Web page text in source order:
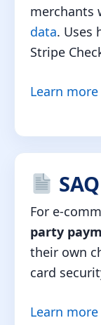
merchants
data. Uses
Stripe
Learn
For e-
party
their own
card
Learn